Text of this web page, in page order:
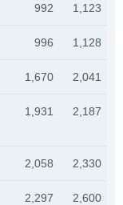
992 1,123
996 1,128
1,670 2,041
1,931 2,187
2,058 2,330
2,297 2,600